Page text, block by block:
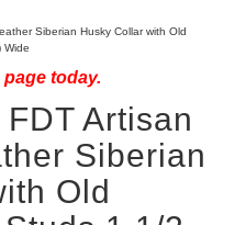
Siberian Husky Collar with Old
Wide
today.
Artisan
Siberian
Old